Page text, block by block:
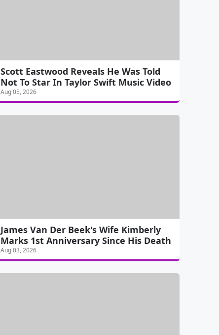
Scott Eastwood Reveals He Was Told
Not To Star In Taylor Swift Music Video
Aug 05, 2026
James Van Der Beek's Wife Kimberly
Marks 1st Anniversary Since His Death
Aug 03, 2026